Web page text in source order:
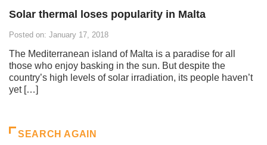
Solar thermal loses popularity in Malta
Posted on: January 17, 2018
The Mediterranean island of Malta is a paradise for all
those who enjoy basking in the sun. But despite the
country’s high levels of solar irradiation, its people haven’t
yet […]
SEARCH AGAIN